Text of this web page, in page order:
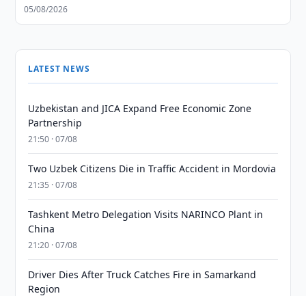
05/08/2026
LATEST NEWS
Uzbekistan and JICA Expand Free Economic Zone
Partnership
21:50 · 07/08
Two Uzbek Citizens Die in Traffic Accident in Mordovia
21:35 · 07/08
Tashkent Metro Delegation Visits NARINCO Plant in
China
21:20 · 07/08
Driver Dies After Truck Catches Fire in Samarkand
Region